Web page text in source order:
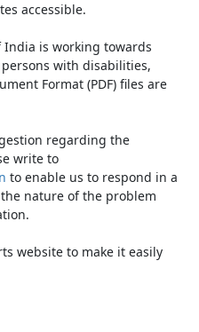
accessible.
India is working towards
with disabilities,
Format (PDF) files are
regarding the
write to
to enable us to respond in a
nature of the problem
website to make it easily